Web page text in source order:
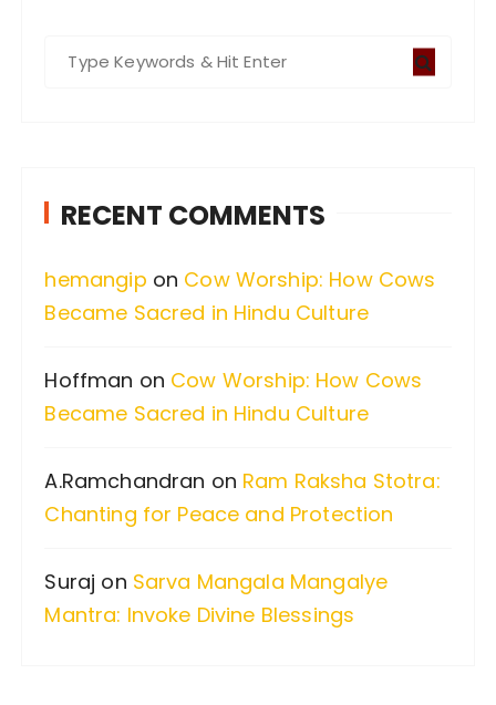
h
o
r
RECENT COMMENTS
hemangip on Cow Worship: How Cows
Became Sacred in Hindu Culture
Hoffman on Cow Worship: How Cows
Became Sacred in Hindu Culture
A.Ramchandran on Ram Raksha Stotra:
Chanting for Peace and Protection
Suraj on Sarva Mangala Mangalye
Mantra: Invoke Divine Blessings